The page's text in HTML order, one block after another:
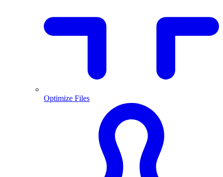
Optimize Files